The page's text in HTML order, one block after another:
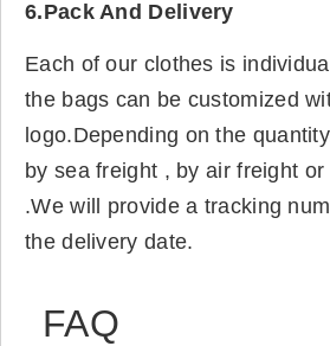
6.Pack And Delivery
Each of our clothes is
the bags can be customized
logo.Depending on the
by sea freight , by air freight or
.We will provide a tracking
the delivery date.
FAQ